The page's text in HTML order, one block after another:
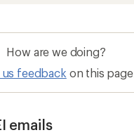
How are we doing?
us feedback on this page.
emails